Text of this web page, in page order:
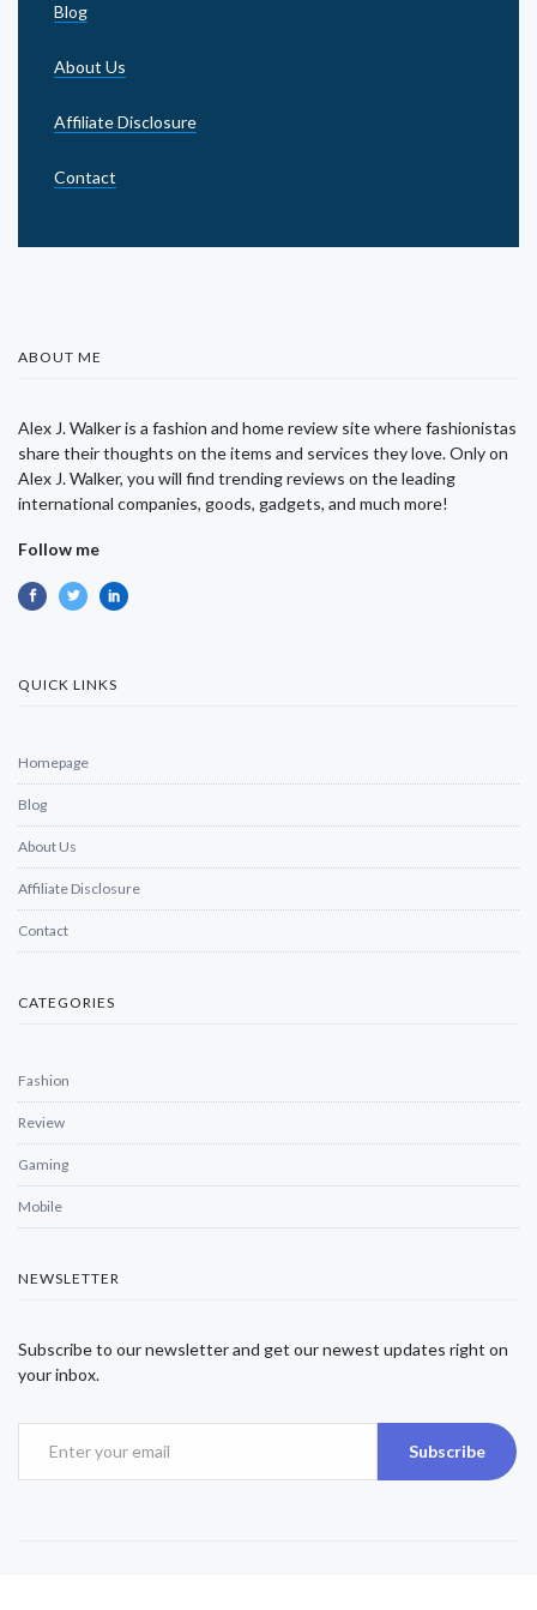
Blog
About Us
Affiliate Disclosure
Contact
ABOUT ME
Alex J. Walker is a fashion and home review site where fashionistas
share their thoughts on the items and services they love. Only on
Alex J. Walker, you will find trending reviews on the leading
international companies, goods, gadgets, and much more!
Follow me
QUICK LINKS
Homepage
Blog
About Us
Affiliate Disclosure
Contact
CATEGORIES
Fashion
Review
Gaming
Mobile
NEWSLETTER
Subscribe to our newsletter and get our newest updates right on
your inbox.
Subscribe